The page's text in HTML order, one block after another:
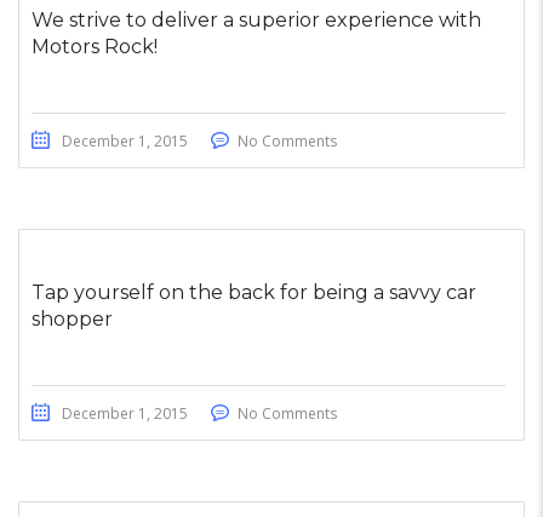
We strive to deliver a superior experience with
Motors Rock!
December 1, 2015 No Comments
Tap yourself on the back for being a savvy car
shopper
December 1, 2015 No Comments